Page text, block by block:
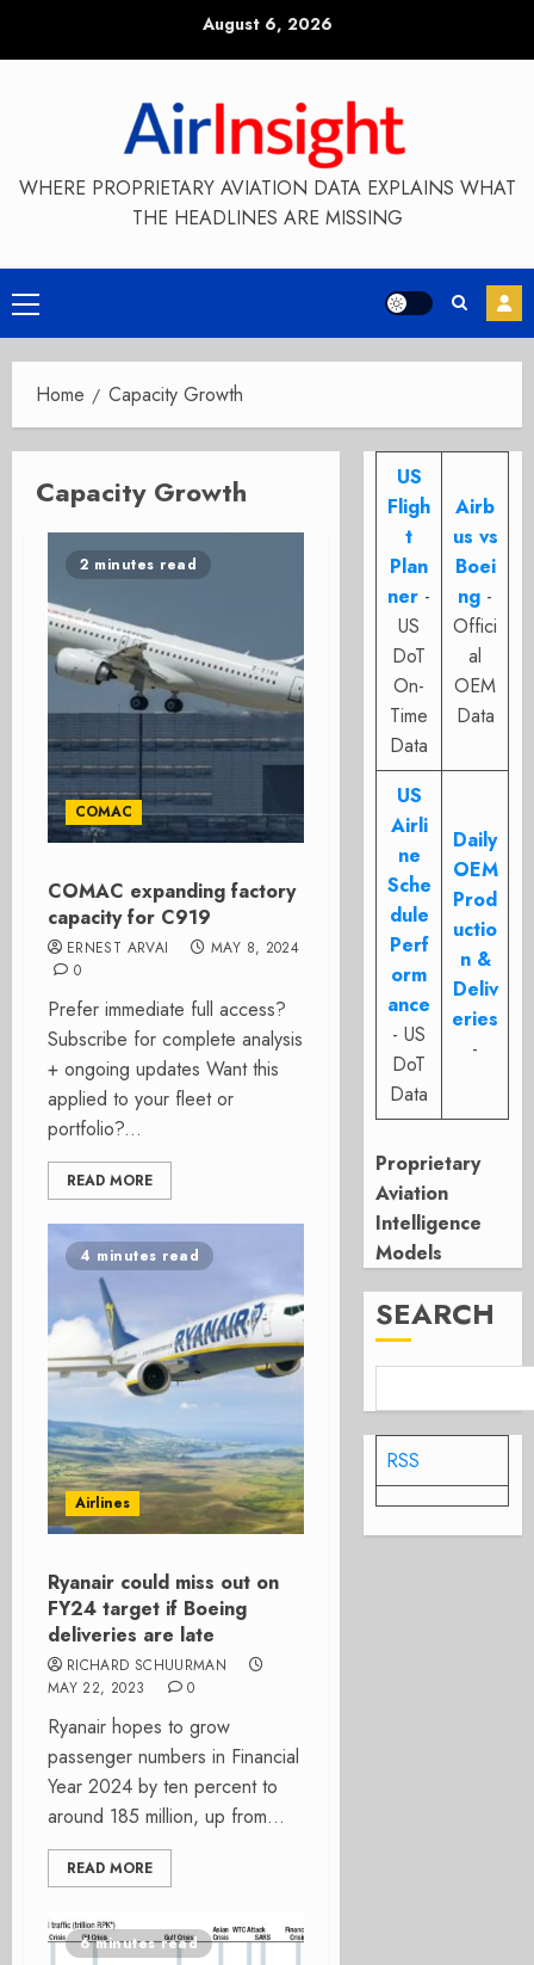
August 6, 2026
WHERE PROPRIETARY AVIATION DATA EXPLAINS WHAT
THE HEADLINES ARE MISSING
Primary
Menu
Home Capacity Growth
Capacity Growth
2 minutes read
COMAC
COMAC expanding factory
capacity for C919
ERNEST ARVAI
MAY 8, 2024
0
Prefer immediate full access?
Subscribe for complete analysis
+ ongoing updates Want this
applied to your fleet or
portfolio?...
READ MORE
4 minutes read
Airlines
Ryanair could miss out on
FY24 target if Boeing
deliveries are late
RICHARD SCHUURMAN
MAY 22, 2023
0
Ryanair hopes to grow
passenger numbers in Financial
Year 2024 by ten percent to
around 185 million, up from...
READ MORE
6 minutes read
US
Fligh
t
Plan
ner -
US
DoT
On-
Time
Data
Airb
us vs
Boei
ng -
Offici
al
OEM
Data
US
Airli
ne
Sche
dule
Perf
orm
ance
- US
DoT
Data
Daily
OEM
Prod
uctio
n &
Deliv
eries
-
Proprietary
Aviation
Intelligence
Models
SEARCH
RSS